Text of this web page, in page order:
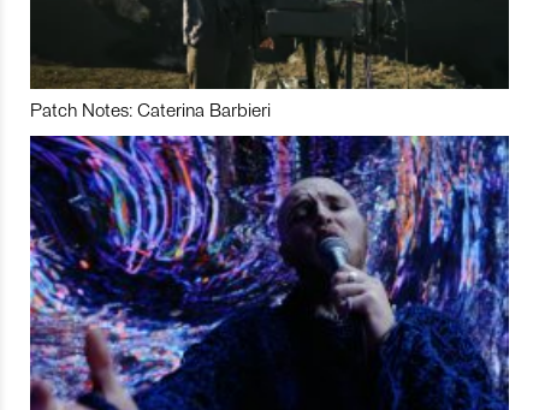
Patch Notes: Caterina Barbieri